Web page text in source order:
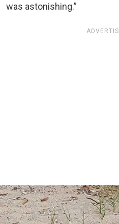
was astonishing.”